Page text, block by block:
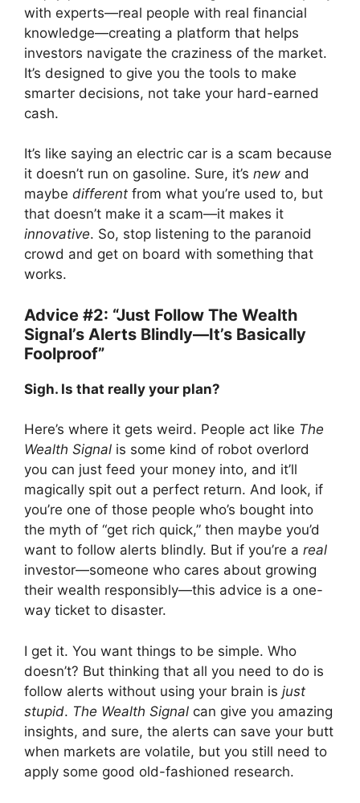
with experts—real people with real financial
knowledge—creating a platform that helps
investors navigate the craziness of the market.
It’s designed to give you the tools to make
smarter decisions, not take your hard-earned
cash.
It’s like saying an electric car is a scam because
it doesn’t run on gasoline. Sure, it’s new and
maybe different from what you’re used to, but
that doesn’t make it a scam—it makes it
innovative. So, stop listening to the paranoid
crowd and get on board with something that
works.
Advice #2: “Just Follow The Wealth
Signal’s Alerts Blindly—It’s Basically
Foolproof”
Sigh. Is that really your plan?
Here’s where it gets weird. People act like The
Wealth Signal is some kind of robot overlord
you can just feed your money into, and it’ll
magically spit out a perfect return. And look, if
you’re one of those people who’s bought into
the myth of “get rich quick,” then maybe you’d
want to follow alerts blindly. But if you’re a real
investor—someone who cares about growing
their wealth responsibly—this advice is a one-
way ticket to disaster.
I get it. You want things to be simple. Who
doesn’t? But thinking that all you need to do is
follow alerts without using your brain is just
stupid. The Wealth Signal can give you amazing
insights, and sure, the alerts can save your butt
when markets are volatile, but you still need to
apply some good old-fashioned research.